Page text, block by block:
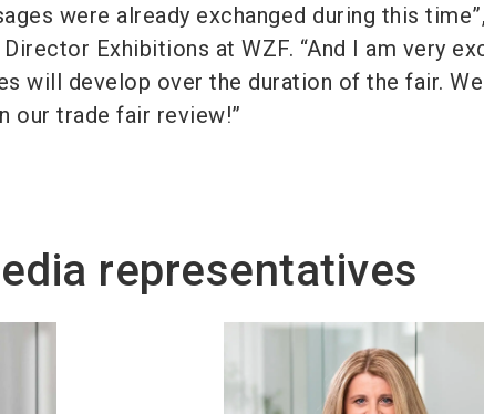
were already exchanged during this
Exhibitions at WZF. “And I am very
will develop over the duration of the fair.
our trade fair review!”
representatives